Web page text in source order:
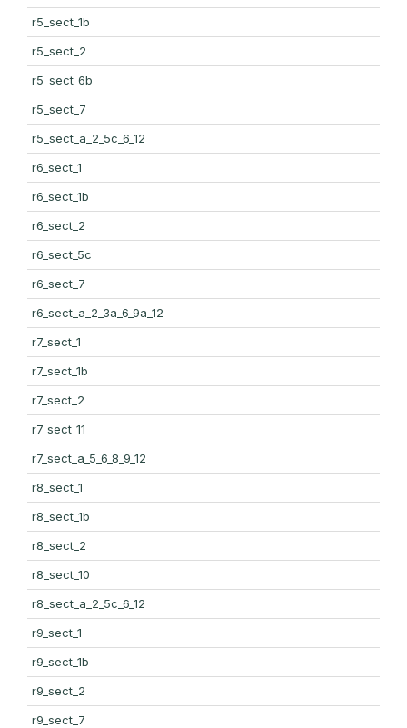
r5_sect_1b
r5_sect_2
r5_sect_6b
r5_sect_7
r5_sect_a_2_5c_6_12
r6_sect_1
r6_sect_1b
r6_sect_2
r6_sect_5c
r6_sect_7
r6_sect_a_2_3a_6_9a_12
r7_sect_1
r7_sect_1b
r7_sect_2
r7_sect_11
r7_sect_a_5_6_8_9_12
r8_sect_1
r8_sect_1b
r8_sect_2
r8_sect_10
r8_sect_a_2_5c_6_12
r9_sect_1
r9_sect_1b
r9_sect_2
r9_sect_7